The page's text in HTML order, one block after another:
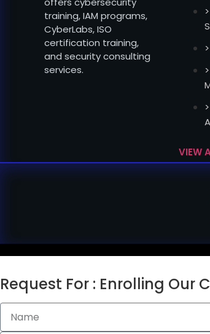
training, IAM programs,
CyberLabs, ISO
certification training,
and security consulting
services.
VIEW
Request For : Enrolling Our